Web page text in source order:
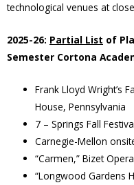
technological venues at
2025-26: Partial List of
Semester Cortona
Frank Lloyd Wright’s
House, Pennsylvania
7 – Springs Fall
Carnegie-Mellon
“Carmen,” Bizet
“Longwood Gardens